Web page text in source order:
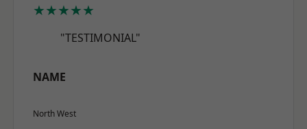
★★★★★
"TESTIMONIAL"
NAME
North West